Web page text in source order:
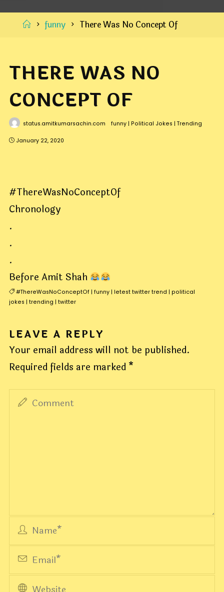
Home
funny There Was No Concept Of
THERE WAS NO
CONCEPT OF
status.amitkumarsachin.com funny | Political Jokes | Trending
January 22, 2020
#ThereWasNoConceptOf
Chronology
.
.
.
Before Amit Shah
#ThereWasNoConceptOf| funny| letest twitter trend | political
jokes | trending | twitter
LEAVE A REPLY
Your email address will not be published.
Required fields are marked *